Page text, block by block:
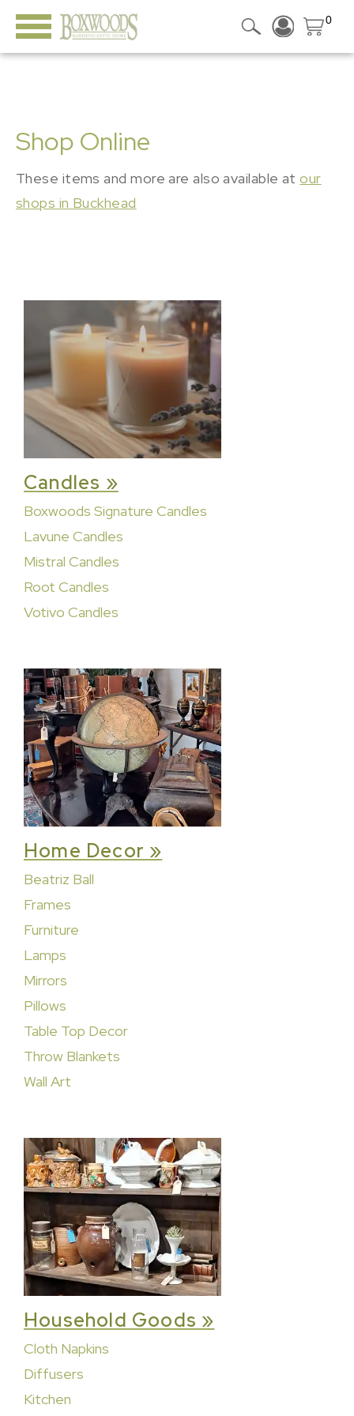
0
Shop Online
These items and more are also available atour
shops in Buckhead
Candles »
Boxwoods Signature Candles
Lavune Candles
Mistral Candles
Root Candles
Votivo Candles
Home Decor »
Beatriz Ball
Frames
Furniture
Lamps
Mirrors
Pillows
Table Top Decor
Throw Blankets
Wall Art
Household Goods »
Cloth Napkins
Diffusers
Kitchen